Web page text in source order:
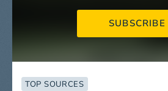
SUBSCRIBE
TOP SOURCES